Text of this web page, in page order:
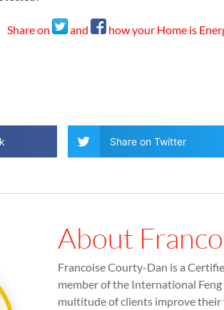
Share on and how your Home is
Share on Twitter
About
Francoise Courty-Dan is a
member of the International Feng
multitude of clients improve their